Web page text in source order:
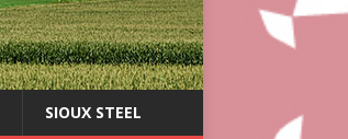
SIOUX STEEL